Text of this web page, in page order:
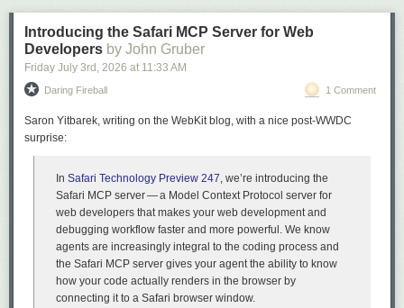
Introducing the Safari MCP Server for Web
Developers by John Gruber
Friday July 3rd , 2026 at 11:33 AM
Daring Fireball 1 Comment
Saron Yitbarek, writing on the WebKit blog, with a nice post-WWDC
surprise:
In Safari Technology Preview 247, we’re introducing the
Safari MCP server — a Model Context Protocol server for
web developers that makes your web development and
debugging workflow faster and more powerful. We know
agents are increasingly integral to the coding process and
the Safari MCP server gives your agent the ability to know
how your code actually renders in the browser by
connecting it to a Safari browser window.